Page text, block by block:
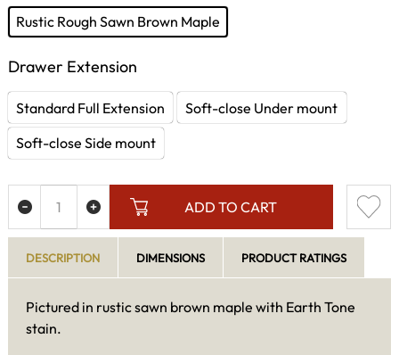
Rustic Rough Sawn Brown Maple
Drawer Extension
Standard Full Extension
Soft-close Under mount
Soft-close Side mount
ADD TO CART
DESCRIPTION DIMENSIONS PRODUCT RATINGS
Pictured in rustic sawn brown maple with Earth Tone
stain.